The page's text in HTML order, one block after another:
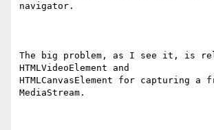
navigator.
The big problem, as I see it, is
HTMLVideoElement and
HTMLCanvasElement for capturing a
MediaStream.